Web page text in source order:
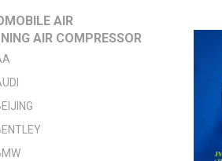
AIR
AIR COMPRESSOR